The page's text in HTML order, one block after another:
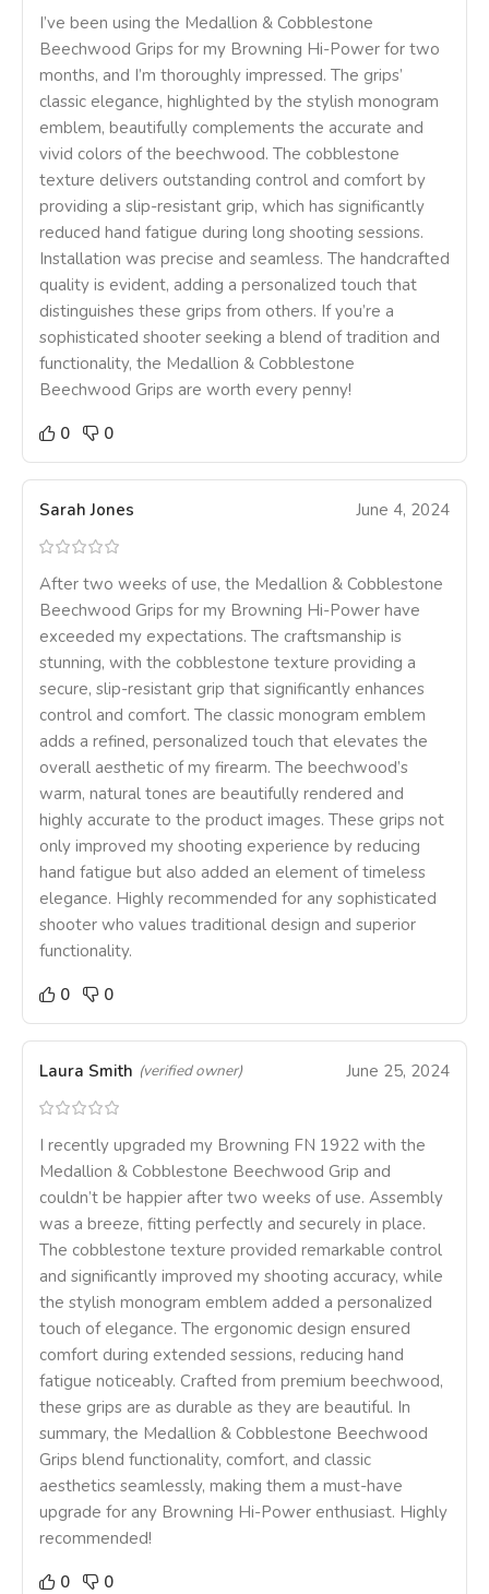
I’ve been using the Medallion & Cobblestone
Beechwood Grips for my Browning Hi-Power for two
months, and I’m thoroughly impressed. The grips’
classic elegance, highlighted by the stylish monogram
emblem, beautifully complements the accurate and
vivid colors of the beechwood. The cobblestone
texture delivers outstanding control and comfort by
providing a slip-resistant grip, which has significantly
reduced hand fatigue during long shooting sessions.
Installation was precise and seamless. The handcrafted
quality is evident, adding a personalized touch that
distinguishes these grips from others. If you’re a
sophisticated shooter seeking a blend of tradition and
functionality, the Medallion & Cobblestone
Beechwood Grips are worth every penny!
0
0
Sarah Jones June 4, 2024
After two weeks of use, the Medallion & Cobblestone
Beechwood Grips for my Browning Hi-Power have
exceeded my expectations. The craftsmanship is
stunning, with the cobblestone texture providing a
secure, slip-resistant grip that significantly enhances
control and comfort. The classic monogram emblem
adds a refined, personalized touch that elevates the
overall aesthetic of my firearm. The beechwood’s
warm, natural tones are beautifully rendered and
highly accurate to the product images. These grips not
only improved my shooting experience by reducing
hand fatigue but also added an element of timeless
elegance. Highly recommended for any sophisticated
shooter who values traditional design and superior
functionality.
0
0
Laura Smith (verified owner) June 25, 2024
I recently upgraded my Browning FN 1922 with the
Medallion & Cobblestone Beechwood Grip and
couldn’t be happier after two weeks of use. Assembly
was a breeze, fitting perfectly and securely in place.
The cobblestone texture provided remarkable control
and significantly improved my shooting accuracy, while
the stylish monogram emblem added a personalized
touch of elegance. The ergonomic design ensured
comfort during extended sessions, reducing hand
fatigue noticeably. Crafted from premium beechwood,
these grips are as durable as they are beautiful. In
summary, the Medallion & Cobblestone Beechwood
Grips blend functionality, comfort, and classic
aesthetics seamlessly, making them a must-have
upgrade for any Browning Hi-Power enthusiast. Highly
recommended!
0
0